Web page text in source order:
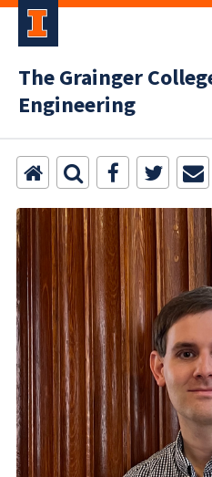
The Grainger
Engineering